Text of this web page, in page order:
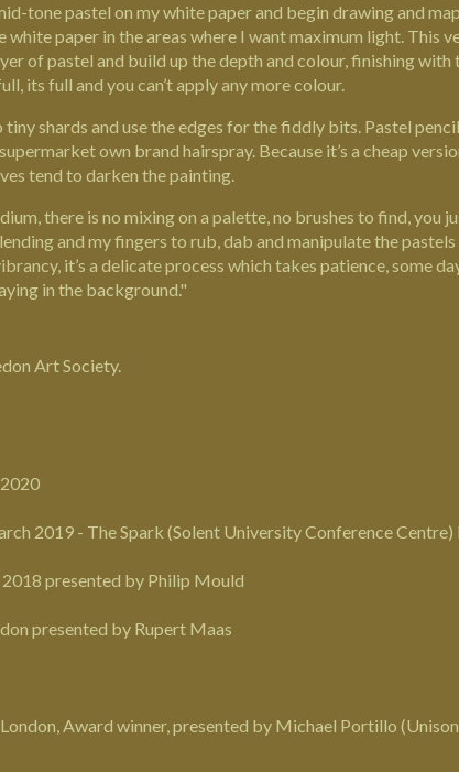
tone pastel on my white paper and begin drawing and
paper in the areas where I want maximum light. This
of pastel and build up the depth and colour, finishing
its full and you can’t apply any more colour.
shards and use the edges for the fiddly bits. Pastel
own brand hairspray. Because it’s a cheap
tend to darken the painting.
there is no mixing on a palette, no brushes to find, you
and my fingers to rub, dab and manipulate the
it’s a delicate process which takes patience, some
in the background."
Art Society.
2019 - The Spark (Solent University Conference
presented by Philip Mould
presented by Rupert Maas
Award winner, presented by Michael Portillo